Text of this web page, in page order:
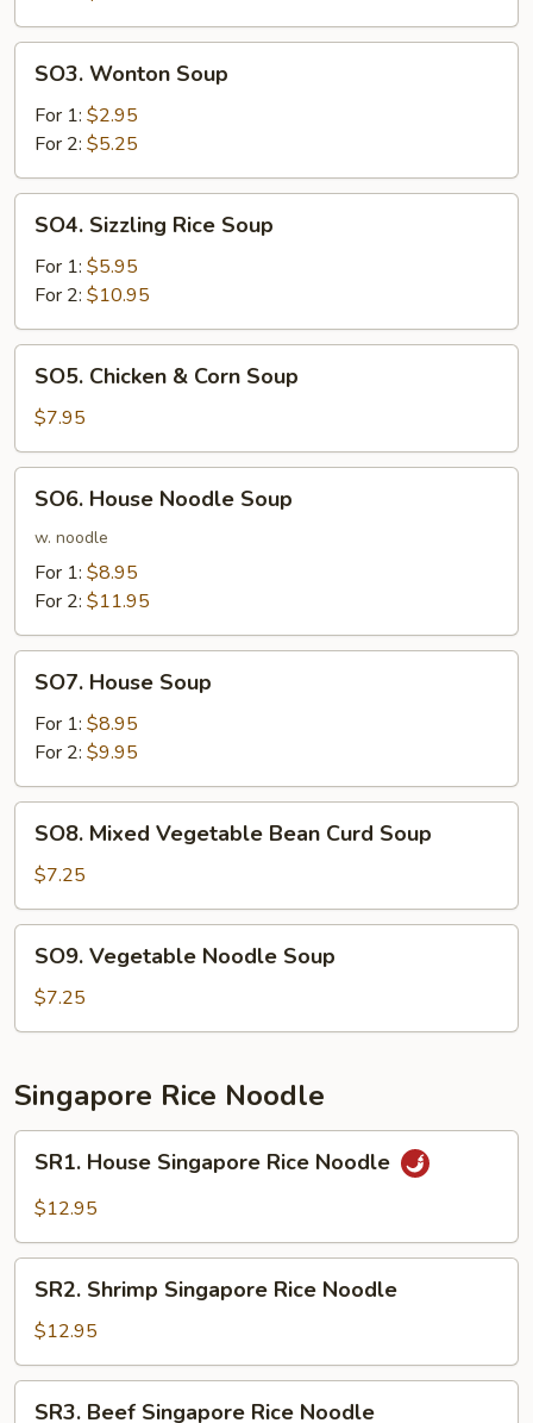
SO3.
Wonton
Soup
SO3. Wonton Soup
For 1: $2.95
For 2: $5.25
SO4.
Sizzling
Rice
Soup
SO4. Sizzling Rice Soup
For 1: $5.95
For 2: $10.95
SO5.
Chicken
Corn
Soup
SO5. Chicken & Corn Soup
$7.95
SO6.
House
Noodle
Soup
SO6. House Noodle Soup
w. noodle
For 1: $8.95
For 2: $11.95
SO7.
House
Soup
SO7. House Soup
For 1: $8.95
For 2: $9.95
SO8.
Mixed
Vegetable
Bean
Curd
Soup
SO8. Mixed Vegetable Bean Curd Soup
$7.25
SO9.
Vegetable
Noodle
Soup
SO9. Vegetable Noodle Soup
$7.25
Singapore Rice Noodle
SR1.
House
Singapore
Noodle
SR1. House Singapore Rice Noodle
$12.95
SR2.
Shrimp
Singapore
Rice
Noodle
SR2. Shrimp Singapore Rice Noodle
$12.95
SR3.
SR3. Beef Singapore Rice Noodle